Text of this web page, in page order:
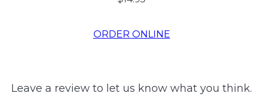
ORDER ONLINE
Leave a review to let us know what you think.